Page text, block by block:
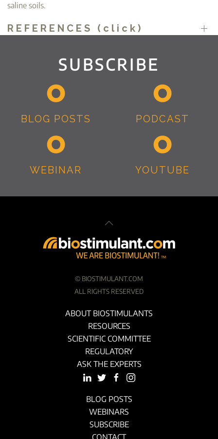
saline soils.
REFERENCES (click)
SUBSCRIBE
BLOG POSTS PODCAST
WEBINAR YOUTUBE
© BIOSTIMULANT.COM
ALL RIGHTS RESERVED
ABOUT BIOSTIMULANTS
RESOURCES
SCIENTIFIC COMMITTEE
REGULATORY
ASK THE EXPERTS
BLOG POSTS
WEBINARS
SUBSCRIBE